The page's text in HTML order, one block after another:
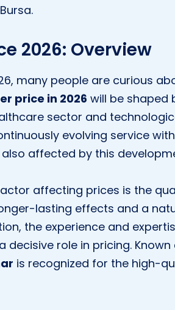
2026: Overview
many people are curious
price in 2026 will be shaped
sector and
evolving service
affected by this
affecting prices is the
lasting effects and a
the experience and
decisive role in pricing. Known
is recognized for the high-